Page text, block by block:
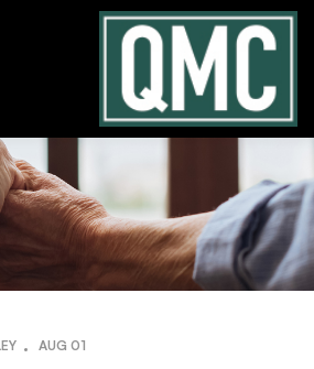
AUG 01